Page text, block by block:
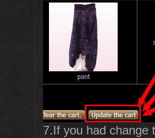
7.If you had change